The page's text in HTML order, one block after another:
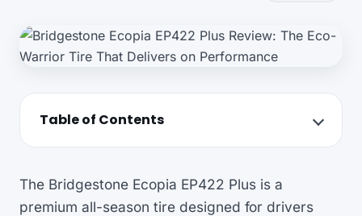
Table of Contents
The Bridgestone Ecopia EP422 Plus is a
premium all-season tire designed for drivers